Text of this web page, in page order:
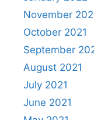
November
October 2021
September
August 2021
July 2021
June 2021